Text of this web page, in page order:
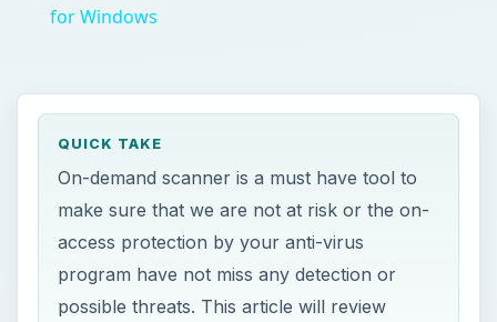
for Windows
QUICK TAKE
On-demand scanner is a must have tool to
make sure that we are not at risk or the on-
access protection by your anti-virus
program have not miss any detection or
possible threats. This article will review